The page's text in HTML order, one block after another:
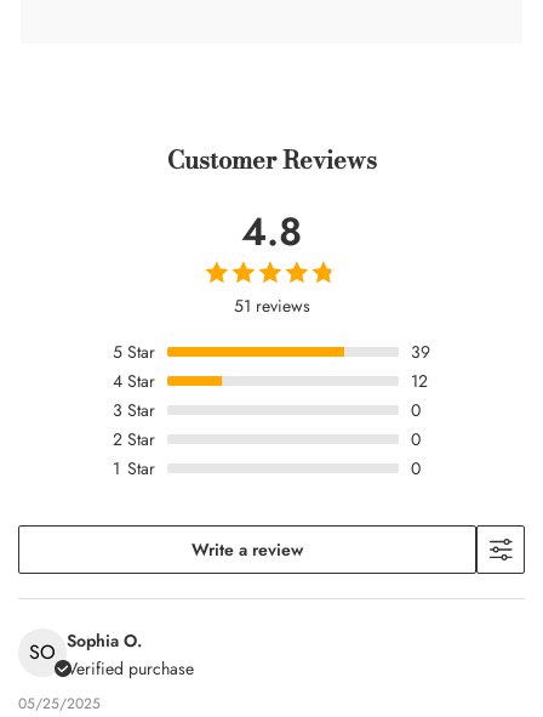
Customer Reviews
4.8
51 reviews
5 Star
39
4 Star
12
3 Star
0
2 Star
0
1 Star 0
Write a review
SO Sophia O.
Verified purchase
05/25/2025